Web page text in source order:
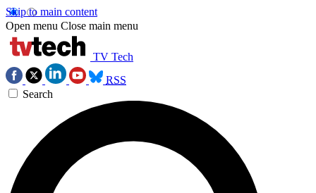
Skip to main content
Open menu Close main menu
TV Tech
RSS
Search